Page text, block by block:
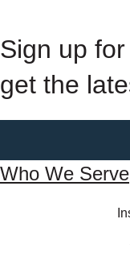
Sign up
get the
Who We Serve